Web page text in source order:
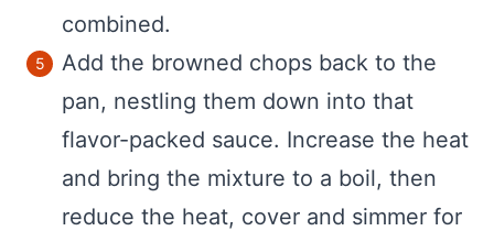
combined.
Add the browned chops back to the
pan, nestling them down into that
flavor-packed sauce. Increase the heat
and bring the mixture to a boil, then
reduce the heat, cover and simmer for